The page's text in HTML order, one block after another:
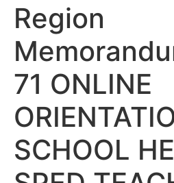
Region
71 ONLINE
SCHOOL